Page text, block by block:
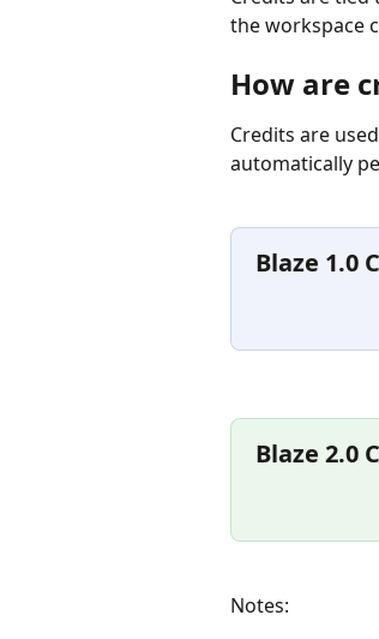
the workspace
How are
Credits are
automatically
Blaze 1.0
Blaze 2.0
Notes: